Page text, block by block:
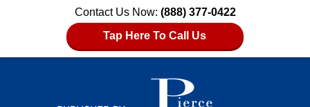
Contact Us Now: (888) 377-0422
Tap Here To Call Us